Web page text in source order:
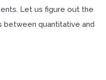
Let us figure out the
between quantitative and